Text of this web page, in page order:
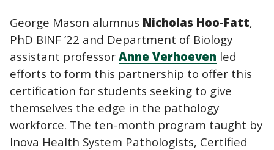
George Mason alumnus Nicholas Hoo-Fatt,
PhD BINF ’22 and Department of Biology
assistant professor Anne Verhoeven led
efforts to form this partnership to offer this
certification for students seeking to give
themselves the edge in the pathology
workforce. The ten-month program taught by
Inova Health System Pathologists, Certified